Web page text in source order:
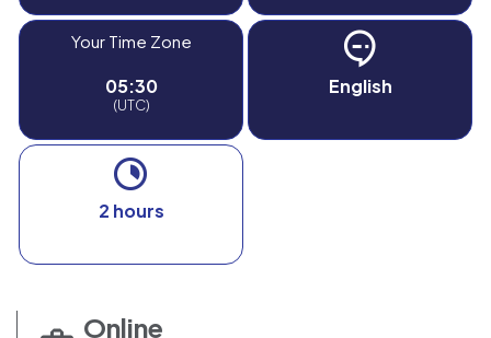
Your Time Zone
05:30
(UTC)
English
2 hours
Online